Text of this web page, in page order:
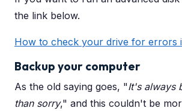
the link below.
How to check your drive for errors
Backup your computer
As the old saying goes, "It's always
than sorry," and this couldn't be